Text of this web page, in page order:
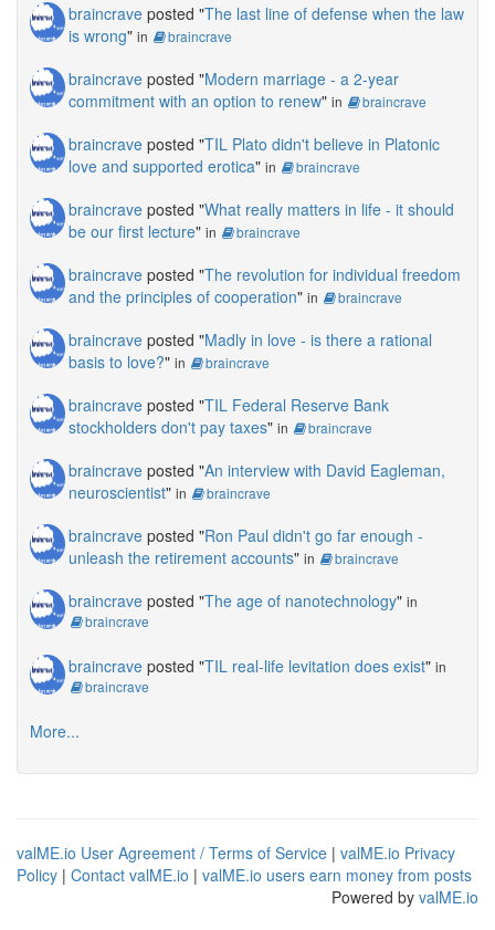
braincrave posted "The last line of defense when the law
is wrong" in braincrave
braincrave posted "Modern marriage - a 2-year
commitment with an option to renew" in braincrave
braincrave posted "TIL Plato didn't believe in Platonic
love and supported erotica" in braincrave
braincrave posted "What really matters in life - it should
be our first lecture" in braincrave
braincrave posted "The revolution for individual freedom
and the principles of cooperation" in braincrave
braincrave posted "Madly in love - is there a rational
basis to love?" in braincrave
braincrave posted "TIL Federal Reserve Bank
stockholders don't pay taxes" in braincrave
braincrave posted "An interview with David Eagleman,
neuroscientist" in braincrave
braincrave posted "Ron Paul didn't go far enough -
unleash the retirement accounts" in braincrave
braincrave posted "The age of nanotechnology" in
braincrave
braincrave posted "TIL real-life levitation does exist" in
braincrave
More...
valME.io User Agreement / Terms of Service | valME.io Privacy
Policy | Contact valME.io | valME.io users earn money from posts
Powered by valME.io